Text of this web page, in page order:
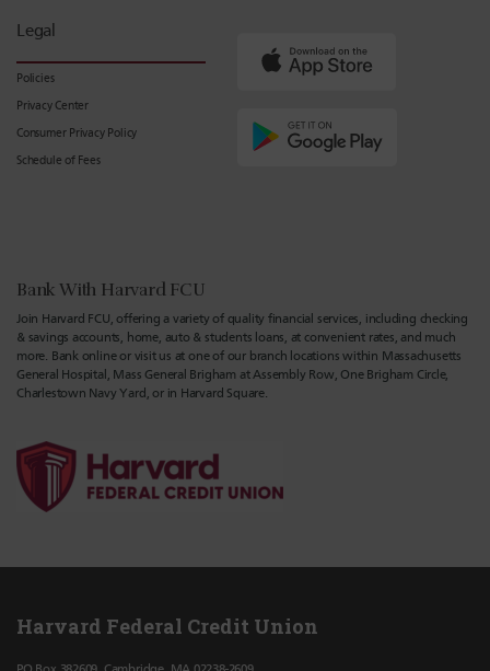
Legal
Policies
Privacy Center
Consumer Privacy Policy
Schedule of Fees
Bank With Harvard FCU
Join Harvard FCU, offering a variety of quality financial services, including checking
& savings accounts, home, auto & students loans, at convenient rates, and much
more. Bank online or visit us at one of our branch locations within Massachusetts
General Hospital, Mass General Brigham at Assembly Row, One Brigham Circle,
Charlestown Navy Yard, or in Harvard Square.
Harvard Federal Credit Union